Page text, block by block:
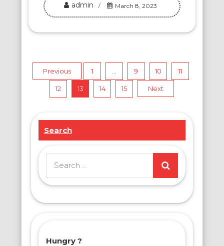
admin March 8, 2023
Posts
pagination
Previous 1 9 10 11
12 13 14 15 Next
Search
Hungry ?